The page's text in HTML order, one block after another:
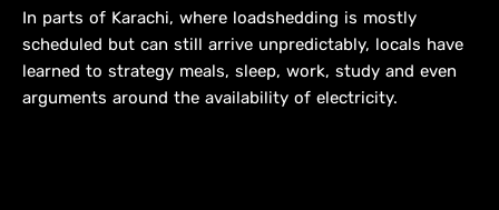
In parts of Karachi, where loadshedding is mostly
scheduled but can still arrive unpredictably, locals have
learned to strategy meals, sleep, work, study and even
arguments around the availability of electricity.